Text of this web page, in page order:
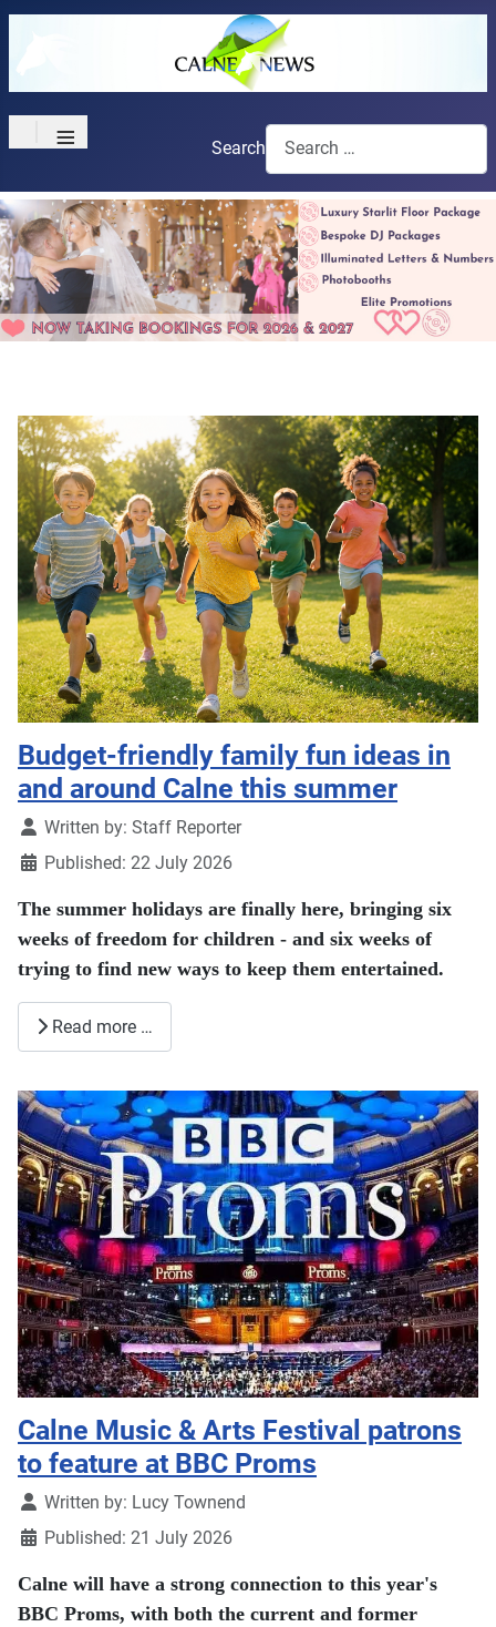
≡ Search
Budget-friendly family fun ideas in
and around Calne this summer
DetailsWritten by: Staff Reporter
Published: 22 July 2026
The summer holidays are finally here, bringing six
weeks of freedom for children - and six weeks of
trying to find new ways to keep them entertained.
Read more …
Calne Music & Arts Festival patrons
to feature at BBC Proms
DetailsWritten by: Lucy Townend
Published: 21 July 2026
Calne will have a strong connection to this year's
BBC Proms, with both the current and former